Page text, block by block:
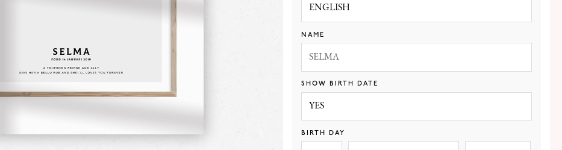
NAME
SHOW BIRTH DATE
BIRTH DAY
WHITE
SAND ROSE TEAL